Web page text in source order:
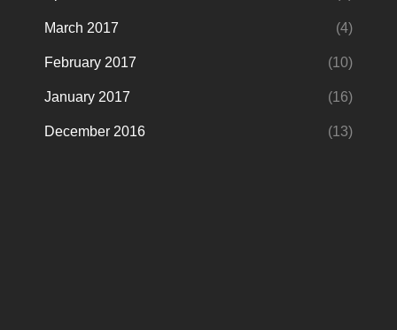
March 2017 (4)
February 2017 (10)
January 2017 (16)
December 2016 (13)